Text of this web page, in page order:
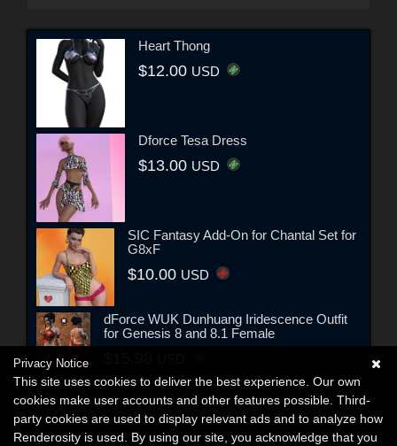
Heart Thong
$12.00 USD
Dforce Tesa Dress
$13.00 USD
SIC Fantasy Add-On for Chantal Set for
G8xF
$10.00 USD
dForce WUK Dunhuang Iridescence Outfit
for Genesis 8 and 8.1 Female
Privacy Notice
This site uses cookies to deliver the best experience. Our own
cookies make user accounts and other features possible. Third-
party cookies are used to display relevant ads and to analyze how
Renderosity is used. By using our site, you acknowledge that you